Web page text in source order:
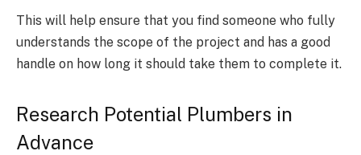
This will help ensure that you find someone who fully
understands the scope of the project and has a good
handle on how long it should take them to complete it.
Research Potential Plumbers in
Advance